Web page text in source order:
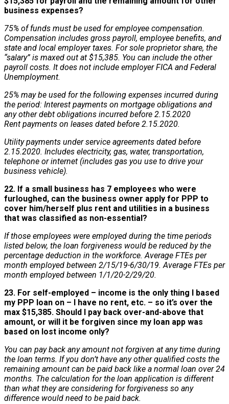
business expenses?
75% of funds must be used for employee compensation.
Compensation includes gross payroll, employee benefits, and
state and local employer taxes. For sole proprietor share, the
“salary” is maxed out at $15,385. You can include the other
payroll costs. It does not include employer FICA and Federal
Unemployment.
25% may be used for the following expenses incurred during
the period: Interest payments on mortgage obligations and
any other debt obligations incurred before 2.15.2020
Rent payments on leases dated before 2.15.2020.
Utility payments under service agreements dated before
2.15.2020. Includes electricity, gas, water, transportation,
telephone or internet (includes gas you use to drive your
business vehicle).
22. If a small business has 7 employees who were
furloughed, can the business owner apply for PPP to
cover him/herself plus rent and utilities in a business
that was classified as non-essential?
If those employees were employed during the time periods
listed below, the loan forgiveness would be reduced by the
percentage deduction in the workforce. Average FTEs per
month employed between 2/15/19-6/30/19. Average FTEs per
month employed between 1/1/20-2/29/20.
23. For self-employed – income is the only thing I based
my PPP loan on – I have no rent, etc. – so it’s over the
max $15,385. Should I pay back over-and-above that
amount, or will it be forgiven since my loan app was
based on lost income only?
You can pay back any amount not forgiven at any time during
the loan terms. If you don’t have any other qualified costs the
remaining amount can be paid back like a normal loan over 24
months. The calculation for the loan application is different
than what they are considering for forgiveness so any
difference would need to be paid back.